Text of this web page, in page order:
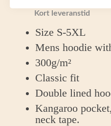
Kort leveranstid
Size S-5XL
Mens hoodie
300g/m²
Classic fit
Double lined
Kangaroo
neck tape.